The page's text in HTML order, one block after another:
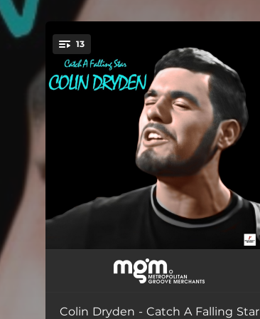
You're all set!
13
Factory Lad
Colin Dryden - Catch A Falling Star